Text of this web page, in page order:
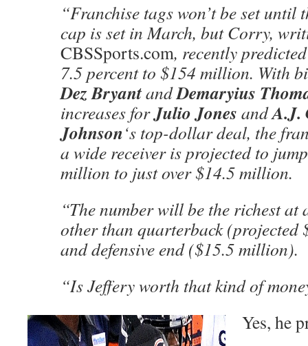
“Franchise tags won’t be set until
cap is set in March, but Corry,
CBSSports.com, recently
7.5 percent to $154 million. With
Dez BryantandDemaryius
increases forJulio Jones andA.J.
Johnson‘s top-dollar deal, the
a wide receiver is projected to
million to just over $14.5 million.
“The number will be the richest
other than quarterback (projected
and defensive end ($15.5 million).
“Is Jeffery worth that kind of
Yes, he